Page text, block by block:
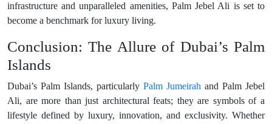
infrastructure and unparalleled amenities, Palm Jebel Ali is set to
become a benchmark for luxury living.
Conclusion: The Allure of Dubai’s Palm
Islands
Dubai’s Palm Islands, particularly Palm Jumeirah and Palm Jebel
Ali, are more than just architectural feats; they are symbols of a
lifestyle defined by luxury, innovation, and exclusivity. Whether